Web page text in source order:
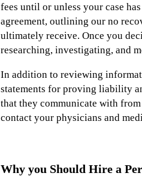
fees until or unless your case
agreement, outlining our no
ultimately receive. Once you
researching, investigating, and
In addition to reviewing
statements for proving liability
that they communicate with
contact your physicians and
Why you Should Hire a